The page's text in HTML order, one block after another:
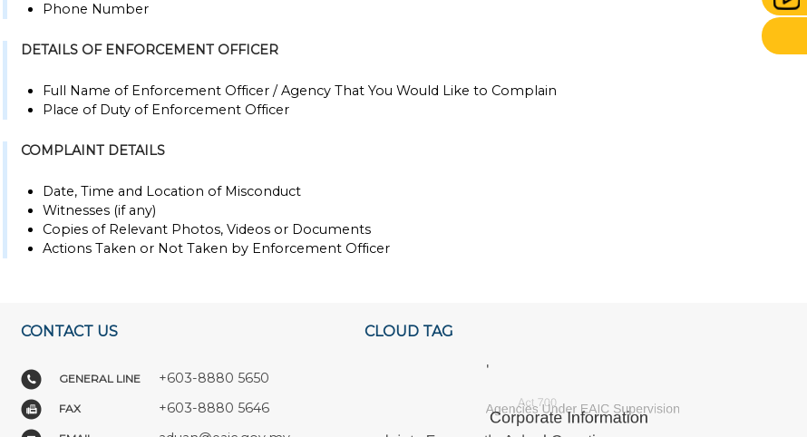
Phone Number
DETAILS OF ENFORCEMENT OFFICER
Full Name of Enforcement Officer / Agency That You Would Like to Complain
Place of Duty of Enforcement Officer
COMPLAINT DETAILS
Date, Time and Location of Misconduct
Witnesses (if any)
Copies of Relevant Photos, Videos or Documents
Actions Taken or Not Taken by Enforcement Officer
CONTACT US
GENERAL LINE +603-8880 5650
FAX +603-8880 5646
CLOUD TAG